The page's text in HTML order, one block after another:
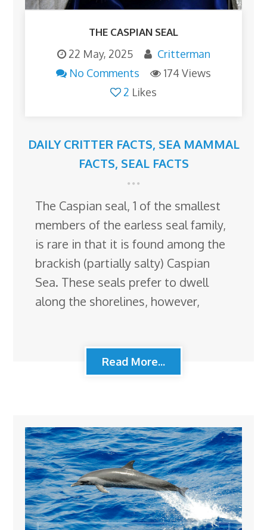
THE CASPIAN SEAL
22 May, 2025
Critterman
No Comments
174 Views
2 Likes
DAILY CRITTER FACTS, SEA MAMMAL
FACTS, SEAL FACTS
The Caspian seal, 1 of the smallest
members of the earless seal family,
is rare in that it is found among the
brackish (partially salty) Caspian
Sea. These seals prefer to dwell
along the shorelines, however,
Read More...